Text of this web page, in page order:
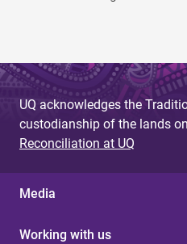
UQ acknowledges the
custodianship of the lands
Reconciliation at UQ
Media
Working with us